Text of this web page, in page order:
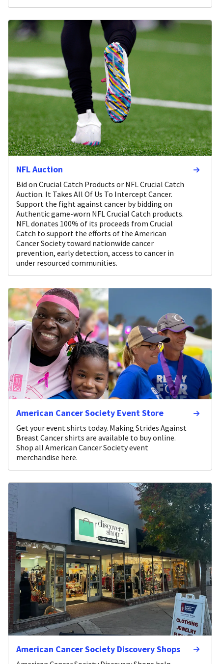
NFL Auction
Bid on Crucial Catch Products or NFL Crucial Catch
Auction. It Takes All Of Us To Intercept Cancer.
Support the fight against cancer by bidding on
Authentic game-worn NFL Crucial Catch products.
NFL donates 100% of its proceeds from Crucial
Catch to support the efforts of the American
Cancer Society toward nationwide cancer
prevention, early detection, access to cancer in
under resourced communities.
American Cancer Society Event Store
Get your event shirts today. Making Strides Against
Breast Cancer shirts are available to buy online.
Shop all American Cancer Society event
merchandise here.
American Cancer Society Discovery Shops